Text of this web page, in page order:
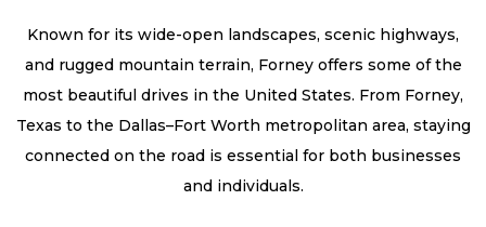
Known for its wide-open landscapes, scenic highways,
and rugged mountain terrain, Forney offers some of the
most beautiful drives in the United States. From Forney,
Texas to the Dallas–Fort Worth metropolitan area, staying
connected on the road is essential for both businesses
and individuals.